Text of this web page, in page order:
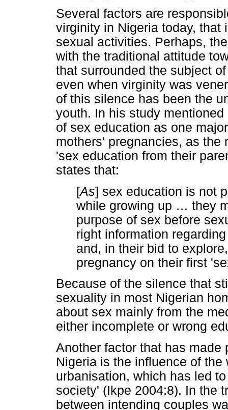
Several factors are
virginity in Nigeria today, that
sexual activities. Perhaps,
with the traditional attitude
that surrounded the subject
even when virginity was
of this silence has been the
youth. In his study
of sex education as one
mothers' pregnancies, as the
'sex education from their
states that:
[As] sex education is not
while growing up … they
purpose of sex before
right information
and, in their bid to
pregnancy on their first
Because of the silence that
sexuality in most Nigerian
about sex mainly from the
either incomplete or wrong
Another factor that has
Nigeria is the influence of
urbanisation, which has led
society' (Ikpe 2004:8). In the
between intending couples